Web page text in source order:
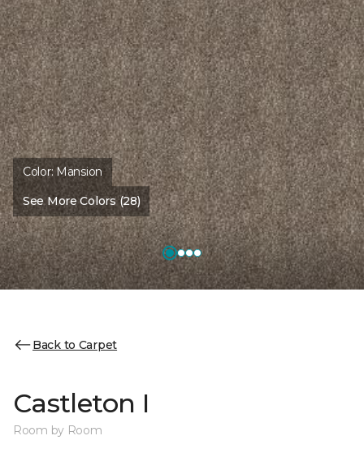
Color: Mansion
See More Colors (28)
Back to Carpet
Castleton I
Room by Room